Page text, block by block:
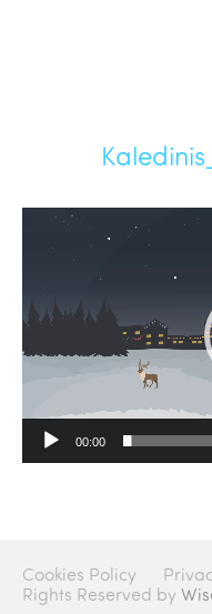
Video
00:00
Cookies Policy
Rights Reserved by